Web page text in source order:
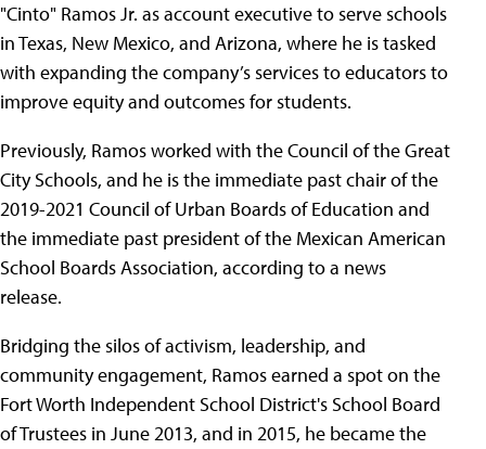
"Cinto" Ramos Jr. as account executive to serve schools
in Texas, New Mexico, and Arizona, where he is tasked
with expanding the company’s services to educators to
improve equity and outcomes for students.
Previously, Ramos worked with the Council of the Great
City Schools, and he is the immediate past chair of the
2019-2021 Council of Urban Boards of Education and
the immediate past president of the Mexican American
School Boards Association, according to a news
release.
Bridging the silos of activism, leadership, and
community engagement, Ramos earned a spot on the
Fort Worth Independent School District's School Board
of Trustees in June 2013, and in 2015, he became the